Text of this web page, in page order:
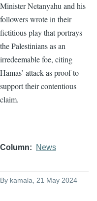
Minister Netanyahu and his
followers wrote in their
fictitious play that portrays
the Palestinians as an
irredeemable foe, citing
Hamas’ attack as proof to
support their contentious
claim.
Column News
By kamala, 21 May 2024